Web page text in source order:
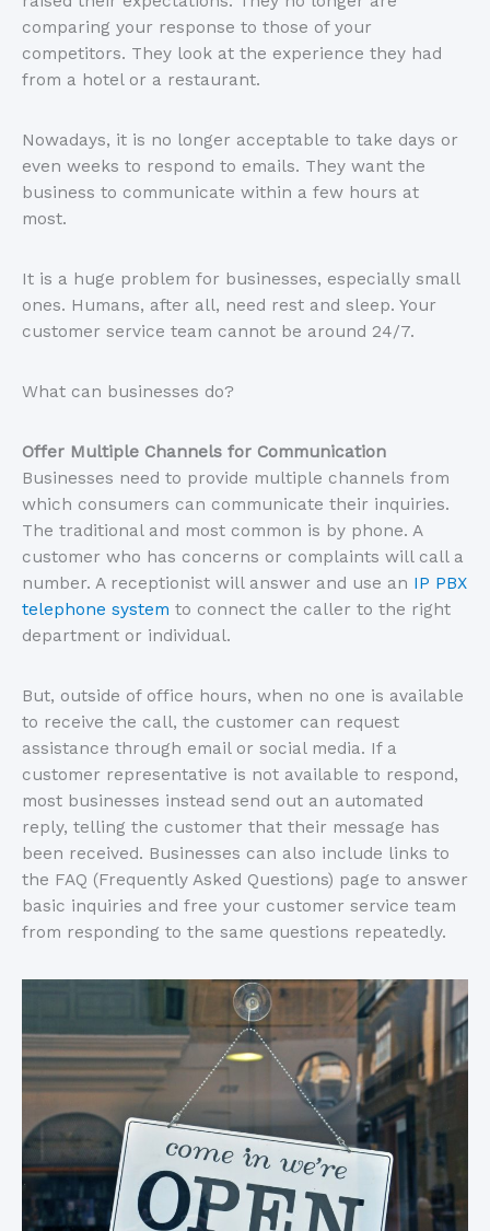
comparing your response to those of your
competitors. They look at the experience they had
from a hotel or a restaurant.
Nowadays, it is no longer acceptable to take days or
even weeks to respond to emails. They want the
business to communicate within a few hours at
most.
It is a huge problem for businesses, especially small
ones. Humans, after all, need rest and sleep. Your
customer service team cannot be around 24/7.
What can businesses do?
Offer Multiple Channels for Communication
Businesses need to provide multiple channels from
which consumers can communicate their inquiries.
The traditional and most common is by phone. A
customer who has concerns or complaints will call a
number. A receptionist will answer and use an IP PBX
telephone system to connect the caller to the right
department or individual.
But, outside of office hours, when no one is available
to receive the call, the customer can request
assistance through email or social media. If a
customer representative is not available to respond,
most businesses instead send out an automated
reply, telling the customer that their message has
been received. Businesses can also include links to
the FAQ (Frequently Asked Questions) page to answer
basic inquiries and free your customer service team
from responding to the same questions repeatedly.